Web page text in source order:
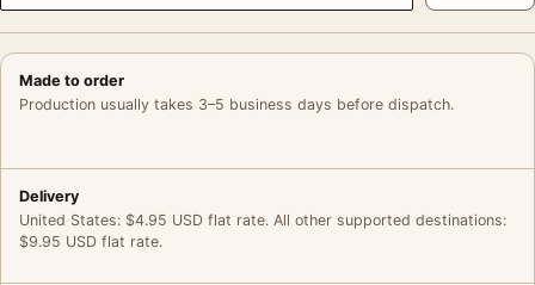
Made to order
Production usually takes 3–5 business days before dispatch.
Delivery
United States: $4.95 USD flat rate. All other supported destinations:
$9.95 USD flat rate.